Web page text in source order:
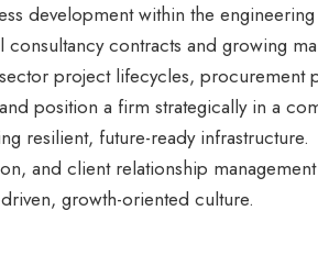
development within the
contracts and growing
project lifecycles, procurement
position a firm strategically in a
resilient, future-ready infrastructure.
and client relationship management
growth-oriented culture.